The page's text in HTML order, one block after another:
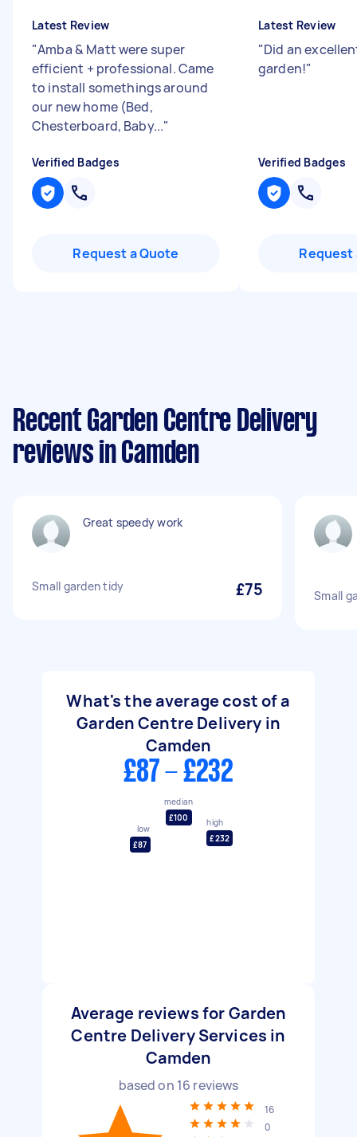
Latest Review
"Amba & Matt were super
efficient + professional. Came
to install somethings around
our new home (Bed,
Chesterboard, Baby..."
Verified Badges
Request a Quote
Latest Review
"Did an
garden!"
Verified Badges
Request
Recent Garden Centre Delivery
reviews in Camden
Great speedy work
Small garden tidy £75 Small
What's the average cost of a
Garden Centre Delivery in
Camden
£87 - £232
low
£87
median
£100
high
£232
Average reviews for Garden
Centre Delivery Services in
Camden
based on 16 reviews
16
0